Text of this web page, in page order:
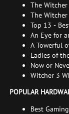
The
How to
The
and How to
Top 13 -
An Eye for
A Towerful
choice | All
Ladies of
endings
Now or
Witcher 3
POPULAR
Best